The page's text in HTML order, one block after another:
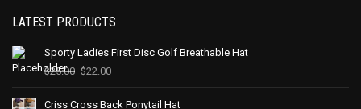
LATEST PRODUCTS
Sporty Ladies First Disc Golf Breathable Hat
$25.00 $22.00
Criss Cross Back Ponytail Hat